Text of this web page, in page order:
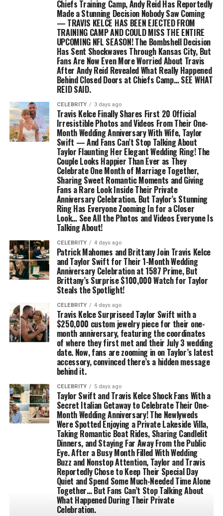
Chiefs Training Camp, Andy Reid Has Reportedly
Made a Stunning Decision Nobody Saw Coming
— TRAVIS KELCE HAS BEEN EJECTED FROM
TRAINING CAMP AND COULD MISS THE ENTIRE
UPCOMING NFL SEASON! The Bombshell Decision
Has Sent Shockwaves Through Kansas City, But
Fans Are Now Even More Worried About Travis
After Andy Reid Revealed What Really Happened
Behind Closed Doors at Chiefs Camp… SEE WHAT
REID SAID.
CELEBRITY 3 days ago
Travis Kelce Finally Shares First 20 Official
Irresistible Photos and Videos From Their One-
Month Wedding Anniversary With Wife, Taylor
Swift — And Fans Can’t Stop Talking About
Taylor Flaunting Her Elegant Wedding Ring! The
Couple Looks Happier Than Ever as They
Celebrate One Month of Marriage Together,
Sharing Sweet Romantic Moments and Giving
Fans a Rare Look Inside Their Private
Anniversary Celebration. But Taylor’s Stunning
Ring Has Everyone Zooming In for a Closer
Look… See All the Photos and Videos Everyone Is
Talking About!
CELEBRITY 4 days ago
Patrick Mahomes and Brittany Join Travis Kelce
and Taylor Swift for Their 1-Month Wedding
Anniversary Celebration at 1587 Prime, But
Brittany’s Surprise $100,000 Watch for Taylor
Steals the Spotlight!
CELEBRITY 4 days ago
Travis Kelce Surpriseed Taylor Swift with a
$250,000 custom jewelry piece for their one-
month anniversary, featuring the coordinates
of where they first met and their July 3 wedding
date. Now, fans are zooming in on Taylor’s latest
accessory, convinced there’s a hidden message
behind it.
CELEBRITY 5 days ago
Taylor Swift and Travis Kelce Shock Fans With a
Secret Italian Getaway to Celebrate Their One-
Month Wedding Anniversary! The Newlyweds
Were Spotted Enjoying a Private Lakeside Villa,
Taking Romantic Boat Rides, Sharing Candlelit
Dinners, and Staying Far Away From the Public
Eye. After a Busy Month Filled With Wedding
Buzz and Nonstop Attention, Taylor and Travis
Reportedly Chose to Keep Their Special Day
Quiet and Spend Some Much-Needed Time Alone
Together… But Fans Can’t Stop Talking About
What Happened During Their Private
Celebration.